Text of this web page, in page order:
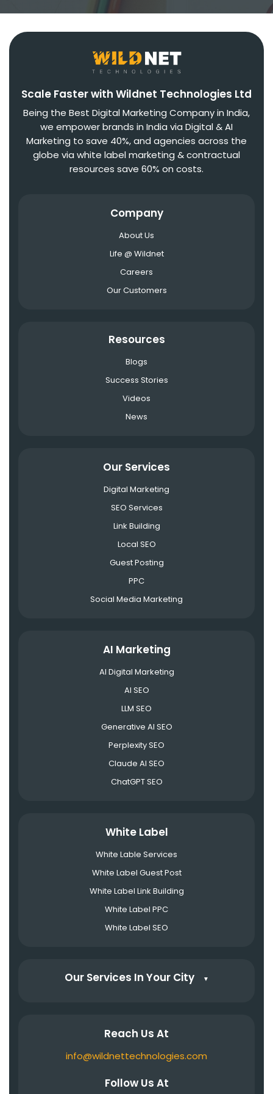
Scale Faster with Wildnet Technologies Ltd
Being the Best Digital Marketing Company in India,
we empower brands in India via Digital & AI
Marketing to save 40%, and agencies across the
globe via white label marketing & contractual
resources save 60% on costs.
Company
About Us
Life @ Wildnet
Careers
Our Customers
Resources
Blogs
Success Stories
Videos
News
Our Services
Digital Marketing
SEO Services
Link Building
Local SEO
Guest Posting
PPC
Social Media Marketing
AI Marketing
AI Digital Marketing
AI SEO
LLM SEO
Generative AI SEO
Perplexity SEO
Claude AI SEO
ChatGPT SEO
White Label
White Lable Services
White Label Guest Post
White Label Link Building
White Label PPC
White Label SEO
Our Services In Your City ▼
Reach Us At
info@wildnettechnologies.com
Follow Us At